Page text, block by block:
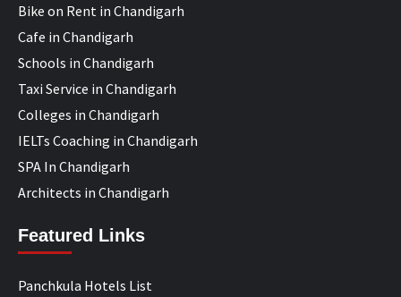
Bike on Rent in Chandigarh
Cafe in Chandigarh
Schools in Chandigarh
Taxi Service in Chandigarh
Colleges in Chandigarh
IELTs Coaching in Chandigarh
SPA In Chandigarh
Architects in Chandigarh
Featured Links
Panchkula Hotels List